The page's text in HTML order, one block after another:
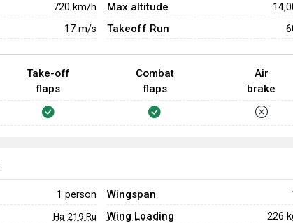
720 km/h
17m/s
Max altitude
Takeoff Run
Take-off
flaps
Combat
flaps
Air
brake
1 person
Ha-219 Ru
Wingspan
Wing Loading 226